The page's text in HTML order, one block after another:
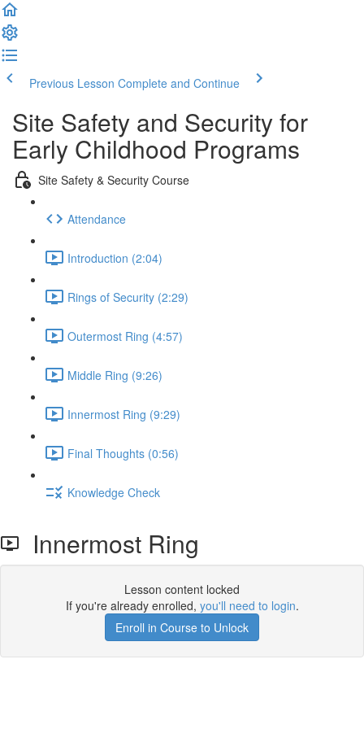
Previous Lesson Complete and Continue
Site Safety and Security for
Early Childhood Programs
Site Safety & Security Course
Attendance
Introduction (2:04)
Rings of Security (2:29)
Outermost Ring (4:57)
Middle Ring (9:26)
Innermost Ring (9:29)
Final Thoughts (0:56)
Knowledge Check
Innermost Ring
Lesson content locked
If you're already enrolled, you'll need to login.
Enroll in Course to Unlock